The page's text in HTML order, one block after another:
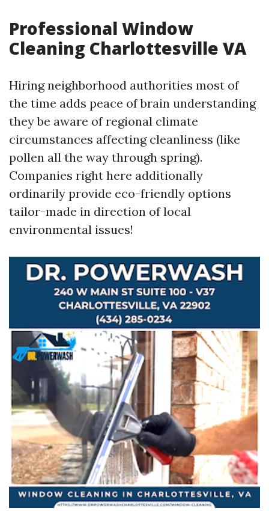
Professional Window
Cleaning Charlottesville VA
Hiring neighborhood authorities most of
the time adds peace of brain understanding
they be aware of regional climate
circumstances affecting cleanliness (like
pollen all the way through spring).
Companies right here additionally
ordinarily provide eco-friendly options
tailor-made in direction of local
environmental issues!